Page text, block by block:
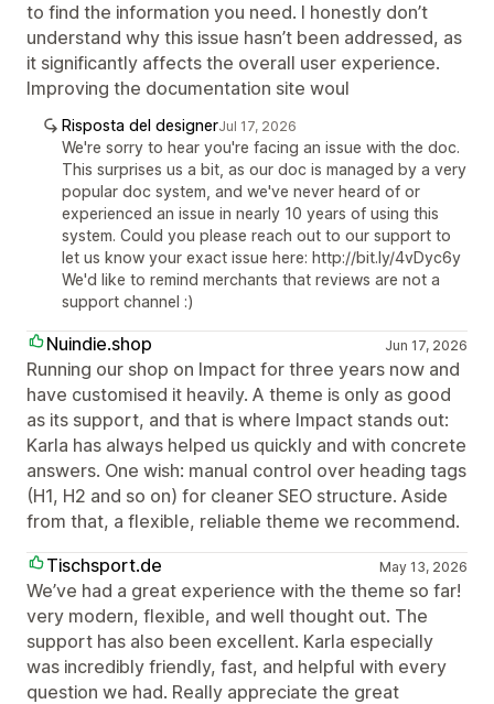
to find the information you need. I honestly don’t
understand why this issue hasn’t been addressed, as
it significantly affects the overall user experience.
Improving the documentation site woul
Risposta del designerJul 17, 2026
We're sorry to hear you're facing an issue with the doc.
This surprises us a bit, as our doc is managed by a very
popular doc system, and we've never heard of or
experienced an issue in nearly 10 years of using this
system. Could you please reach out to our support to
let us know your exact issue here: http://bit.ly/4vDyc6y
We'd like to remind merchants that reviews are not a
support channel :)
Nuindie.shop Jun 17, 2026
Running our shop on Impact for three years now and
have customised it heavily. A theme is only as good
as its support, and that is where Impact stands out:
Karla has always helped us quickly and with concrete
answers. One wish: manual control over heading tags
(H1, H2 and so on) for cleaner SEO structure. Aside
from that, a flexible, reliable theme we recommend.
Tischsport.de
May 13, 2026
We’ve had a great experience with the theme so far!
very modern, flexible, and well thought out. The
support has also been excellent. Karla especially
was incredibly friendly, fast, and helpful with every
question we had. Really appreciate the great